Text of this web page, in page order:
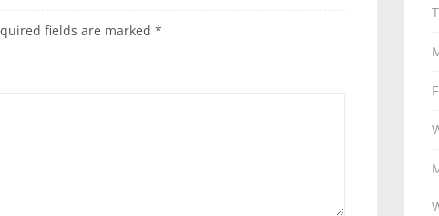
fields are marked *